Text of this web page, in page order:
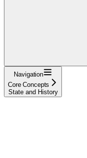
Navigation
Core Concepts
State and History